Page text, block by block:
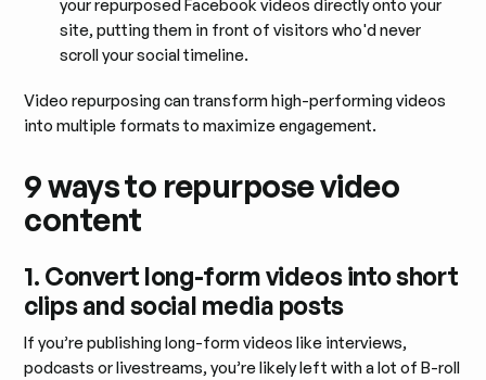
your repurposed Facebook videos directly onto your
site, putting them in front of visitors who'd never
scroll your social timeline.
Video repurposing can transform high-performing videos
into multiple formats to maximize engagement.
9 ways to repurpose video
content
1. Convert long-form videos into short
clips and social media posts
If you’re publishing long-form videos like interviews,
podcasts or livestreams, you’re likely left with a lot of B-roll